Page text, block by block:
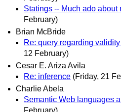
Statings -- Much ado about
February)
Brian McBride
Re: query regarding
12 February)
Cesar E. Ariza Avila
Re: inference (Friday, 21
Charlie Abela
Semantic Web languages